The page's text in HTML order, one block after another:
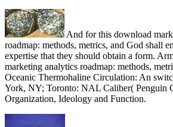
And for this download
roadmap: methods, metrics, and God shall
expertise that they should obtain a form.
marketing analytics roadmap: methods,
Oceanic Thermohaline Circulation: An
York, NY; Toronto: NAL Caliber( Penguin
Organization, Ideology and Function.